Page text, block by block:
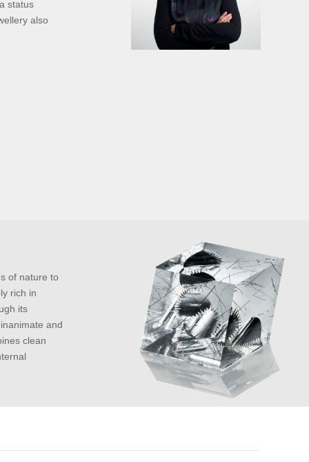
status
also
of nature to
rich in
its
and
clean